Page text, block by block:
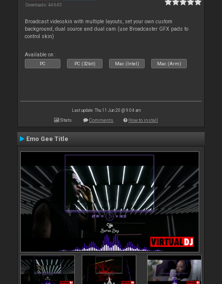
Downloads: 44 645
Broadcast videoskin with multiple layouts, set your own custom
background, dual source and dual cam (use Broadcaster GFX pads to
control skin)
Available on :
PC PC (32bit) Mac (Intel) Mac (Arm)
Last update: Thu 11 Jun 20 @ 9:04 am
Stats Comments How to install
Emo Gee Title